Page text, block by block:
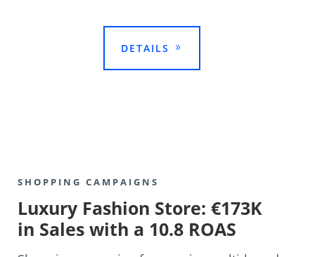
DETAILS
SHOPPING CAMPAIGNS
Luxury Fashion Store: €173K
in Sales with a 10.8 ROAS